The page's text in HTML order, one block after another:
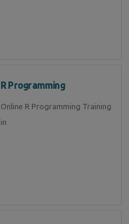
R Programming
Online R Programming Training
in